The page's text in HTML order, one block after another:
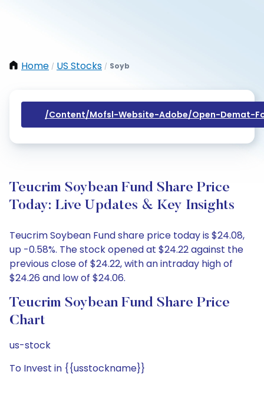
Home / US Stocks / Soyb
/content/mofsl-Website-Adobe/open-Demat-
Teucrim Soybean Fund Share Price
Today: Live Updates & Key Insights
Teucrim Soybean Fund share price today is $24.08,
up -0.58%. The stock opened at $24.22 against the
previous close of $24.22, with an intraday high of
$24.26 and low of $24.06.
Teucrim Soybean Fund Share Price
Chart
us-stock
To Invest in {{usstockname}}